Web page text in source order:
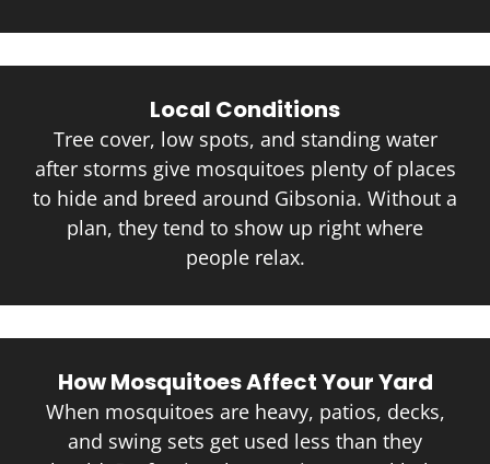
Local Conditions
Tree cover, low spots, and standing water
after storms give mosquitoes plenty of places
to hide and breed around Gibsonia. Without a
plan, they tend to show up right where
people relax.
How Mosquitoes Affect Your Yard
When mosquitoes are heavy, patios, decks,
and swing sets get used less than they